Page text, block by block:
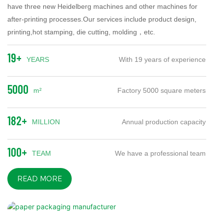
have three new Heidelberg machines and other machines for
after-printing processes.Our services include product design,
printing,hot stamping, die cutting, molding，etc.
19+ YEARS With 19 years of experience
5000 m² Factory 5000 square meters
182+ MILLION Annual production capacity
100+ TEAM We have a professional team
READ MORE